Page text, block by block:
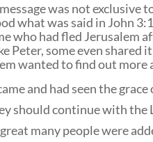
was not exclusive
what was said in John
who had fled Jerusalem
Peter, some even
wanted to find out more
and had seen the
should continue with the
many people were